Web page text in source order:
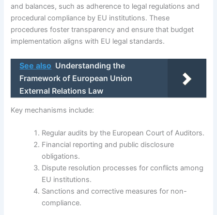
and balances, such as adherence to legal regulations and
procedural compliance by EU institutions. These
procedures foster transparency and ensure that budget
implementation aligns with EU legal standards.
See also Understanding the
Framework of European Union
External Relations Law
Key mechanisms include:
Regular audits by the European Court of Auditors.
Financial reporting and public disclosure
obligations.
Dispute resolution processes for conflicts among
EU institutions.
Sanctions and corrective measures for non-
compliance.